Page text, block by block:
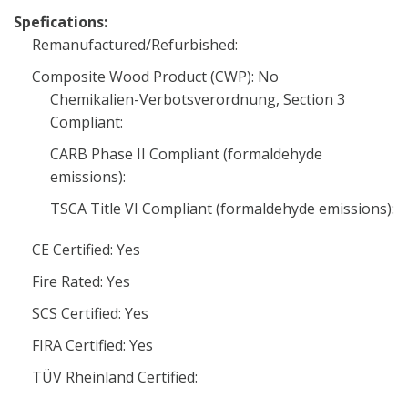
Spefications:
Remanufactured/Refurbished:
Composite Wood Product (CWP): No
Chemikalien-Verbotsverordnung, Section 3
Compliant:
CARB Phase II Compliant (formaldehyde
emissions):
TSCA Title VI Compliant (formaldehyde emissions):
CE Certified: Yes
Fire Rated: Yes
SCS Certified: Yes
FIRA Certified: Yes
TÜV Rheinland Certified: